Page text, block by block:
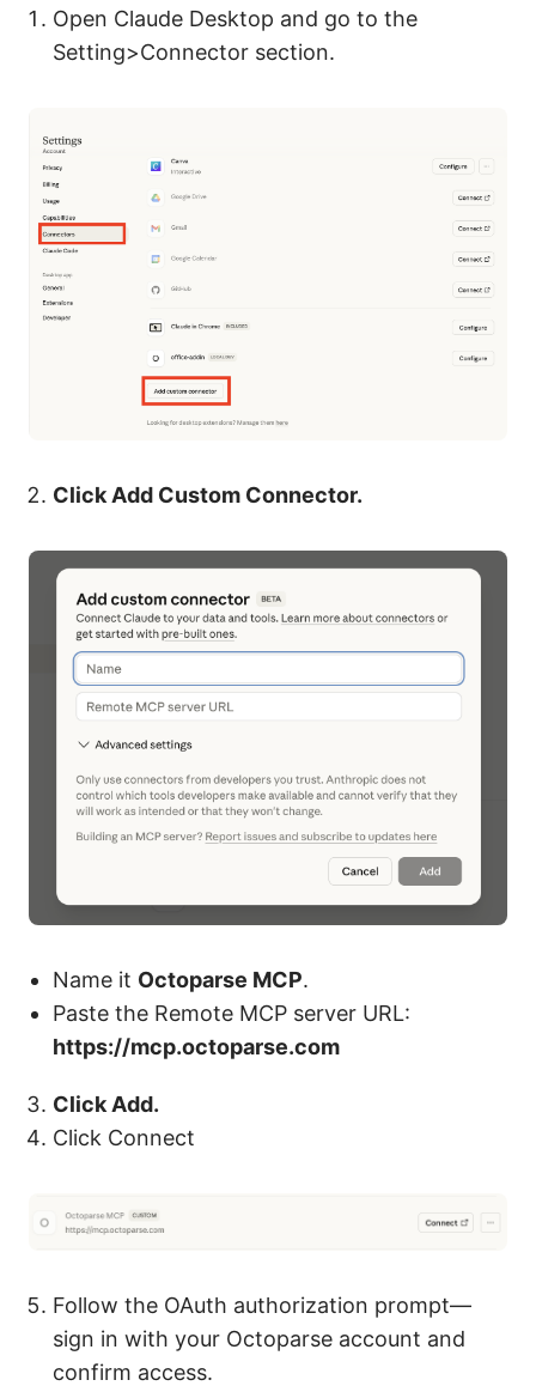
Open Claude Desktop and go to the
Setting>Connector section.
Click Add Custom Connector.
Name it Octoparse MCP.
Paste the Remote MCP server URL:
https://mcp.octoparse.com
Click Add.
Click Connect
Follow the OAuth authorization prompt—
sign in with your Octoparse account and
confirm access.